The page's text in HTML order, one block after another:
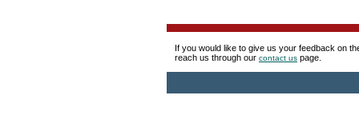
If you would like to give us your feedback on
reach us through our contact us page.